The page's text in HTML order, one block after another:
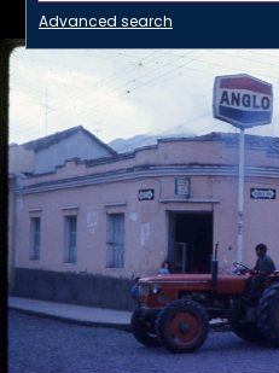
Advanced search